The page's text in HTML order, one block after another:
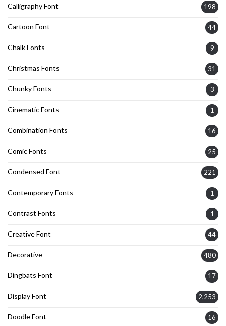
Calligraphy Font 198
Cartoon Font 44
Chalk Fonts 9
Christmas Fonts 31
Chunky Fonts 3
Cinematic Fonts 1
Combination Fonts 16
Comic Fonts 25
Condensed Font 221
Contemporary Fonts 1
Contrast Fonts 1
Creative Font 44
Decorative 480
Dingbats Font 17
Display Font 2,253
Doodle Font 16